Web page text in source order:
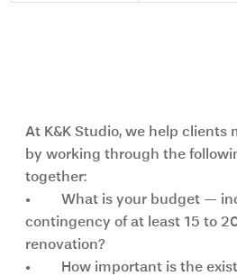
At K&K Studio, we help clients
by working through the
together:
•	What is your budget — including a
contingency of at least 15 to
renovation?
•	How important is the existing location? Is the